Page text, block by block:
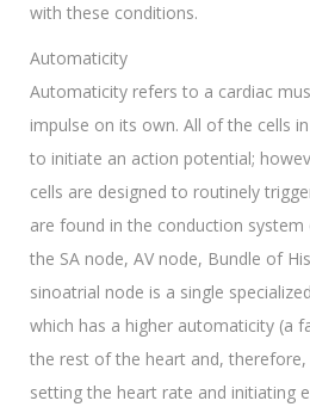
with these conditions.
Automaticity
Automaticity refers to a cardiac
impulse on its own. All of the cells
to initiate an action potential;
cells are designed to routinely
are found in the conduction
the SA node, AV node, Bundle of
sinoatrial node is a single
which has a higher automaticity (a
the rest of the heart and,
setting the heart rate and initiating